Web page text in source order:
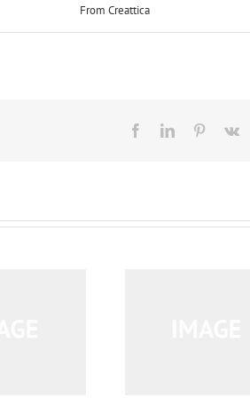
From Creattica
FacebookLinkedInPinterest
Vk